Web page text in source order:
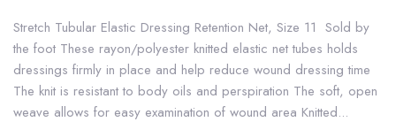
Stretch Tubular Elastic Dressing Retention Net, Size 11 Sold by
the foot These rayon/polyester knitted elastic net tubes holds
dressings firmly in place and help reduce wound dressing time
The knit is resistant to body oils and perspiration The soft, open
weave allows for easy examination of wound area Knitted...